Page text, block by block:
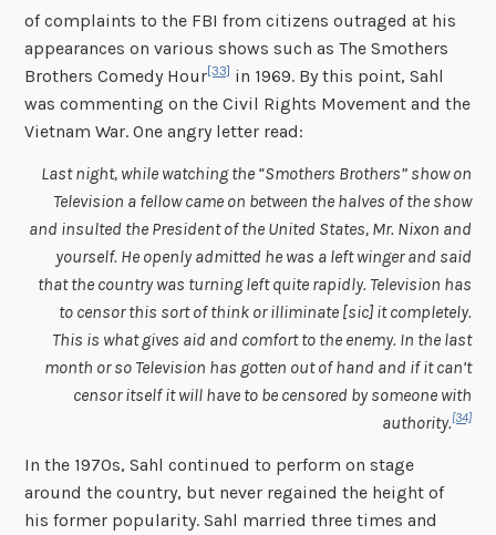
of complaints to the FBI from citizens outraged at his
appearances on various shows such as The Smothers
Brothers Comedy Hour[33] in 1969. By this point, Sahl
was commenting on the Civil Rights Movement and the
Vietnam War. One angry letter read:
Last night, while watching the “Smothers Brothers” show on
Television a fellow came on between the halves of the show
and insulted the President of the United States, Mr. Nixon and
yourself. He openly admitted he was a left winger and said
that the country was turning left quite rapidly. Television has
to censor this sort of think or illiminate [sic] it completely.
This is what gives aid and comfort to the enemy. In the last
month or so Television has gotten out of hand and if it can’t
censor itself it will have to be censored by someone with
authority.[34]
In the 1970s, Sahl continued to perform on stage
around the country, but never regained the height of
his former popularity. Sahl married three times and